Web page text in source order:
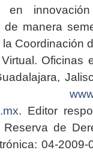
en
manera
Coordinación
Oficinas
. Editor
de
04-2009-